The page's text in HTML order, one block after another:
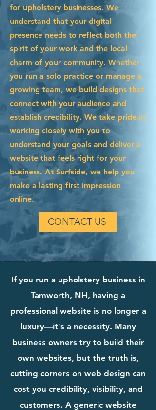
for upholstery businesses. We
understand that your digital
presence needs to reflect both the
spirit of your work and the local
charm of your community. Whether
you run a solo practice or manage a
growing team, we build designs that
connect with your audience and
establish credibility. We take pride in
working closely with you to
understand your goals and deliver a
website that feels right for your
business. At Surfside, we help you
make a lasting first impression
online.
CONTACT US
If you run a upholstery business in
Tamworth, NH, having a
professional website is no longer a
luxury—it's a necessity. Many
business owners try to build their
own websites, but the truth is,
cutting corners on web design can
cost you credibility, visibility, and
customers. A generic website